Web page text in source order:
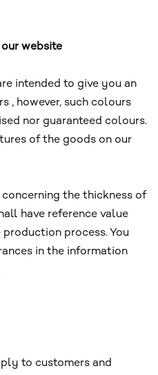
website
intended to give you an
, however, such colours
nor guaranteed colours.
of the goods on our
the thickness of
have reference value
process. You
in the information
to customers and